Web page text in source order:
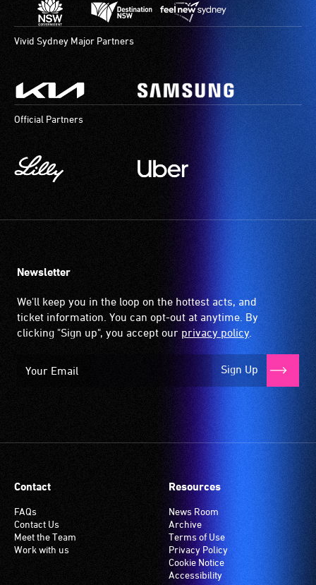
Vivid Sydney Major Partners
Official Partners
Newsletter
We'll keep you in the loop on the hottest acts, and
ticket information. You can opt-out at anytime. By
clicking "Sign up", you accept our privacy policy.
Sign Up
Contact
FAQs
Contact Us
Meet the Team
Work with us
Resources
News Room
Archive
Terms of Use
Privacy Policy
Cookie Notice
Accessibility